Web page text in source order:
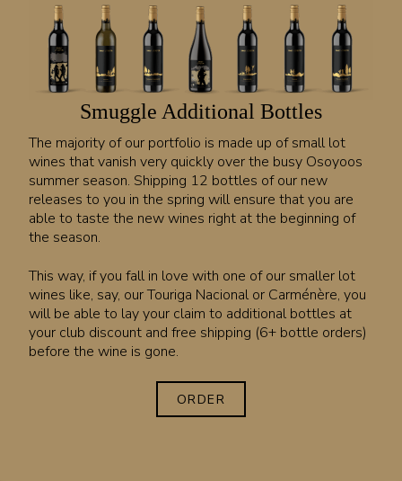
Smuggle Additional Bottles
The majority of our portfolio is made up of small lot
wines that vanish very quickly over the busy Osoyoos
summer season. Shipping 12 bottles of our new
releases to you in the spring will ensure that you are
able to taste the new wines right at the beginning of
the season.
This way, if you fall in love with one of our smaller lot
wines like, say, our Touriga Nacional or Carménère, you
will be able to lay your claim to additional bottles at
your club discount and free shipping (6+ bottle orders)
before the wine is gone.
ORDER